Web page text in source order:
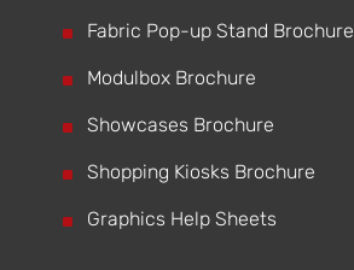
^ Fabric Pop-up Stand Brochure
^ Modulbox Brochure
^ Showcases Brochure
^ Shopping Kiosks Brochure
^ Graphics Help Sheets